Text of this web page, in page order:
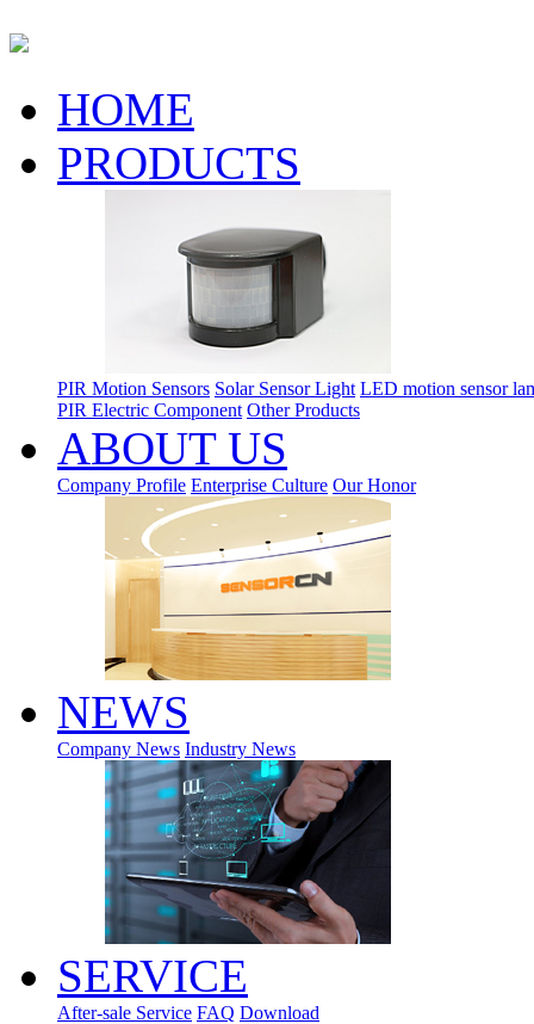
HOME
PRODUCTS
PIR Motion Sensors Solar Sensor Light LED motion sensor
PIR Electric Component Other Products
ABOUT US
Company Profile Enterprise Culture Our Honor
NEWS
Company News Industry News
SERVICE
After-sale Service FAQ Download